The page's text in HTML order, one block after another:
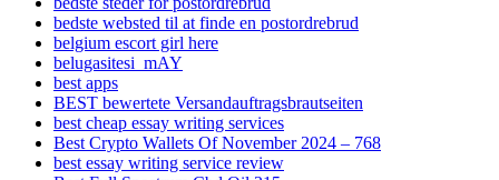
bedste websted til at finde en postordrebrud
belgium escort girl here
belugasitesi_mAY
best apps
BEST bewertete Versandauftragsbrautseiten
best cheap essay writing services
Best Crypto Wallets Of November 2024 – 768
best essay writing service review